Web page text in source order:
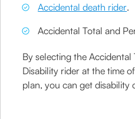
Accidental death rider.
Accidental Total and
By selecting the
Disability rider at the time
plan, you can get disability